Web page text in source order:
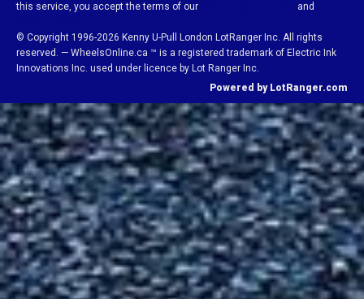
this service, you accept the terms of our
and
© Copyright 1996-2026 Kenny U-Pull London LotRanger Inc. All rights
reserved. — WheelsOnline.ca ™ is a registered trademark of Electric Ink
Innovations Inc. used under licence by Lot Ranger Inc.
Powered by LotRanger.com